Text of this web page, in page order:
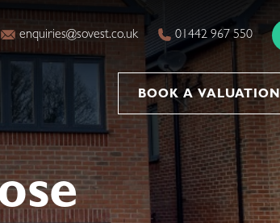
enquiries@sovest.co.uk 01442 967 550
BOOK A VALUATION